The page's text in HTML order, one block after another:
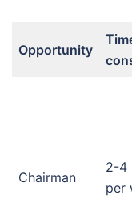
Opportunity
Chairman
2-4
per